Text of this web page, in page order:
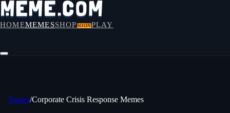
HOMEMEMESSHOP SOONPLAY
Topics/Corporate Crisis Response Memes